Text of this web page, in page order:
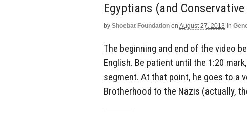
Egyptians (and
by Shoebat Foundation on August 27, 2013 in
The beginning and end of the video
English. Be patient until the 1:20
segment. At that point, he goes to a
Brotherhood to the Nazis (actually,